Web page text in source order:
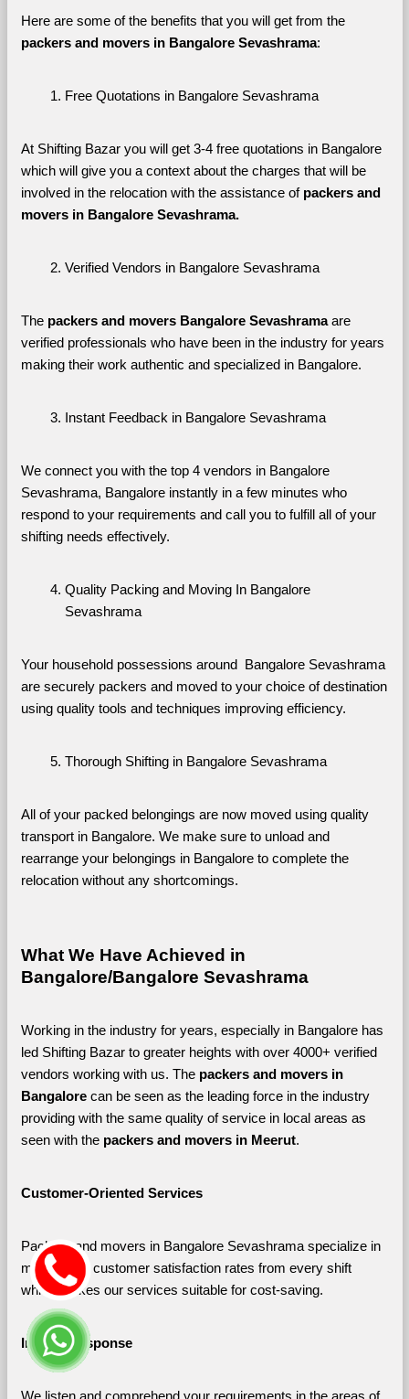
Here are some of the benefits that you will get from the
packers and movers in Bangalore Sevashrama:
Free Quotations in Bangalore Sevashrama
At Shifting Bazar you will get 3-4 free quotations in Bangalore
which will give you a context about the charges that will be
involved in the relocation with the assistance of packers and
movers in Bangalore Sevashrama.
Verified Vendors in Bangalore Sevashrama
The packers and movers Bangalore Sevashrama are
verified professionals who have been in the industry for years
making their work authentic and specialized in Bangalore.
Instant Feedback in Bangalore Sevashrama
We connect you with the top 4 vendors in Bangalore
Sevashrama, Bangalore instantly in a few minutes who
respond to your requirements and call you to fulfill all of your
shifting needs effectively.
Quality Packing and Moving In Bangalore
Sevashrama
Your household possessions around  Bangalore Sevashrama
are securely packers and moved to your choice of destination
using quality tools and techniques improving efficiency.
Thorough Shifting in Bangalore Sevashrama
All of your packed belongings are now moved using quality
transport in Bangalore. We make sure to unload and
rearrange your belongings in Bangalore to complete the
relocation without any shortcomings.
What We Have Achieved in
Bangalore/Bangalore Sevashrama
Working in the industry for years, especially in Bangalore has
led Shifting Bazar to greater heights with over 4000+ verified
vendors working with us. The packers and movers in
Bangalore can be seen as the leading force in the industry
providing with the same quality of service in local areas as
seen with the packers and movers in Meerut.
Customer-Oriented Services
Packers and movers in Bangalore Sevashrama specialize in
maximizing customer satisfaction rates from every shift
which makes our services suitable for cost-saving.
Instant Response